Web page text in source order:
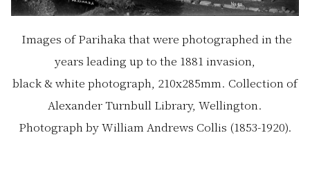
Images of Parihaka that were photographed in the
years leading up to the 1881 invasion,
black & white photograph, 210x285mm. Collection of
Alexander Turnbull Library, Wellington.
Photograph by William Andrews Collis (1853-1920).